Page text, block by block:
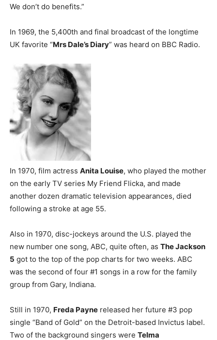
We don’t do benefits.”
In 1969, the 5,400th and final broadcast of the longtime
UK favorite “Mrs Dale’s Diary” was heard on BBC Radio.
In 1970, film actress Anita Louise, who played the mother
on the early TV series My Friend Flicka, and made
another dozen dramatic television appearances, died
following a stroke at age 55.
Also in 1970, disc-jockeys around the U.S. played the
new number one song, ABC, quite often, as The Jackson
5 got to the top of the pop charts for two weeks. ABC
was the second of four #1 songs in a row for the family
group from Gary, Indiana.
Still in 1970, Freda Payne released her future #3 pop
single “Band of Gold” on the Detroit-based Invictus label.
Two of the background singers were Telma